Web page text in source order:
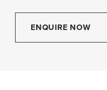
ENQUIRE NOW